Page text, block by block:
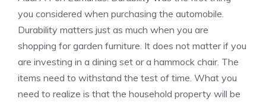
you considered when purchasing the automobile.
Durability matters just as much when you are
shopping for garden furniture. It does not matter if you
are investing in a dining set or a hammock chair. The
items need to withstand the test of time. What you
need to realize is that the household property will be